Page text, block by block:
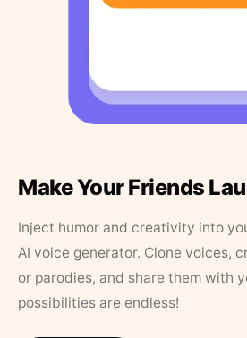
Make Your Friends
Inject humor and creativity into
AI voice generator. Clone voices,
or parodies, and share them with
possibilities are endless!